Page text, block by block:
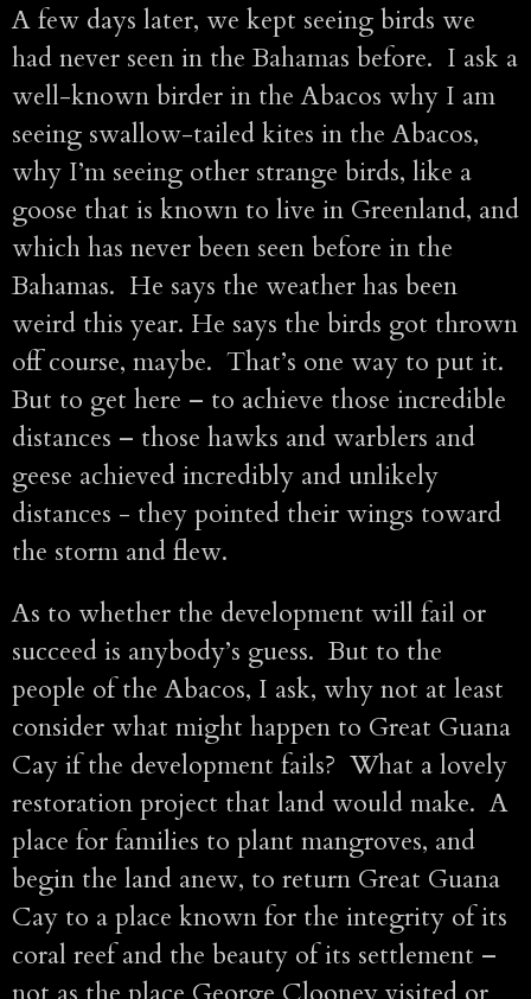
A few days later, we kept seeing birds we
had never seen in the Bahamas before. I ask a
well-known birder in the Abacos why I am
seeing swallow-tailed kites in the Abacos,
why I’m seeing other strange birds, like a
goose that is known to live in Greenland, and
which has never been seen before in the
Bahamas. He says the weather has been
weird this year. He says the birds got thrown
off course, maybe. That’s one way to put it.
But to get here – to achieve those incredible
distances – those hawks and warblers and
geese achieved incredibly and unlikely
distances - they pointed their wings toward
the storm and flew.
As to whether the development will fail or
succeed is anybody’s guess. But to the
people of the Abacos, I ask, why not at least
consider what might happen to Great Guana
Cay if the development fails? What a lovely
restoration project that land would make. A
place for families to plant mangroves, and
begin the land anew, to return Great Guana
Cay to a place known for the integrity of its
coral reef and the beauty of its settlement –